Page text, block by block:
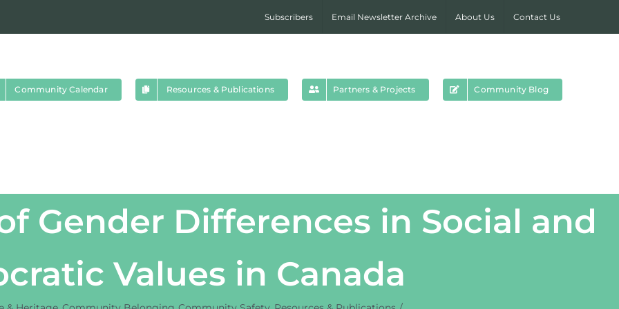
Subscribers Email Newsletter Archive About Us Contact Us
Community Calendar Resources & Publications Partners & Projects Community Blog
Gender Differences in Social and
Values in Canada